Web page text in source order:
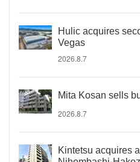
Hulic acquires
Vegas
2026.8.7
Mita Kosan sells
2026.8.7
Kintetsu acquires